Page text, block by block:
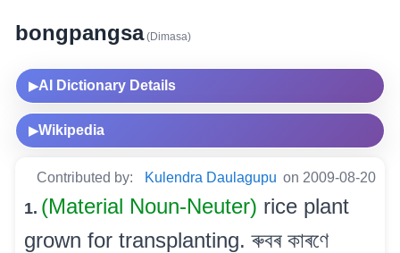
bongpangsa(Dimasa)
▶AI Dictionary Details
▶Wikipedia
Contributed by: Kulendra Daulagupu on 2009-08-20
1. (Material Noun-Neuter) rice plant
grown for transplanting. ৰুবৰ কাৰণে